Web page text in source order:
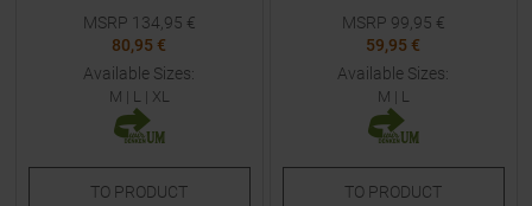
MSRP 134,95 €
80,95 €
Available Sizes:
M | L | XL
TO PRODUCT
MSRP 99,95 €
59,95 €
Available Sizes:
M | L
TO PRODUCT